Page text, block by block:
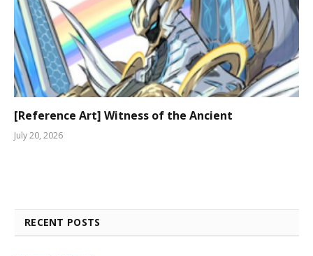
[Reference Art] Witness of the Ancient
July 20, 2026
RECENT POSTS